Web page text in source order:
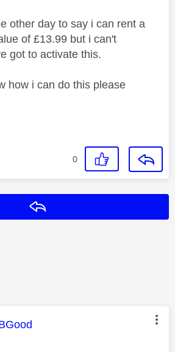
other day to say i can rent a
of £13.99 but i can't
got to activate this.
how i can do this please
0
was authored by: